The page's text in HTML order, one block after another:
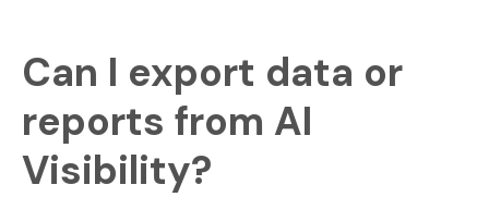
Can I export data or
reports from AI
Visibility?